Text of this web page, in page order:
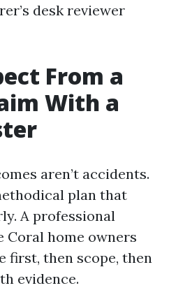
desk reviewer
From a
With a
aren’t accidents.
plan that
A professional
Coral home owners
first, then scope, then
evidence.